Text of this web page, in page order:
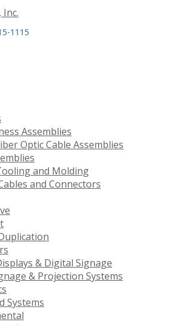
1115
Assemblies
Optic Cable Assemblies
and Molding
and Connectors
& Digital Signage
& Projection Systems
Systems